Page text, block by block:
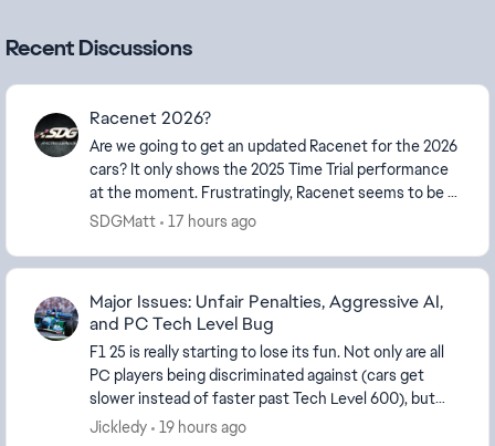
Recent Discussions
Racenet 2026?
Are we going to get an updated Racenet for the 2026
cars? It only shows the 2025 Time Trial performance
at the moment. Frustratingly, Racenet seems to be a
really neglected feature for the game. It...
SDGMatt 17 hours ago
Major Issues: Unfair Penalties, Aggressive AI,
and PC Tech Level Bug
F1 25 is really starting to lose its fun. Not only are all
PC players being discriminated against (cars get
slower instead of faster past Tech Level 600), but
you even get penalties with ZERO car con...
Jickledy 19 hours ago